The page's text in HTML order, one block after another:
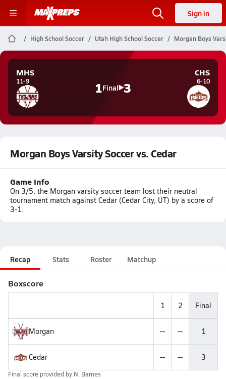
Sign in
High School Soccer Utah High School Soccer Morgan Boys
MHS
11-9 1Final 3
CHS
6-10
Morgan Boys Varsity Soccer vs. Cedar
Game Info
On 3/5, the Morgan varsity soccer team lost their neutral
tournament match against Cedar (Cedar City, UT) by a score of
3-1.
Recap Stats Roster Matchup
Boxscore
1 2 Final
Morgan -- -- 1
Cedar -- -- 3
Final score provided by N. Barnes